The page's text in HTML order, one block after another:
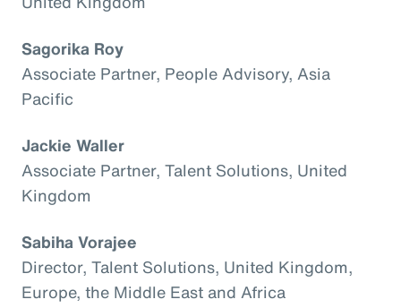
Sagorika Roy
Associate Partner, People Advisory, Asia
Pacific
Jackie Waller
Associate Partner, Talent Solutions, United
Kingdom
Sabiha Vorajee
Director, Talent Solutions, United Kingdom,
Europe, the Middle East and Africa